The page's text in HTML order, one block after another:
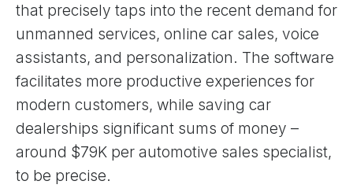
that precisely taps into the recent demand for
unmanned services, online car sales, voice
assistants, and personalization. The software
facilitates more productive experiences for
modern customers, while saving car
dealerships significant sums of money –
around $79K per automotive sales specialist,
to be precise.